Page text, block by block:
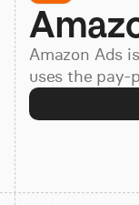
Resources
Pricing
Amazon Ads
uses the pay-